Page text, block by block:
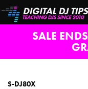
SALE
S-DJ80X